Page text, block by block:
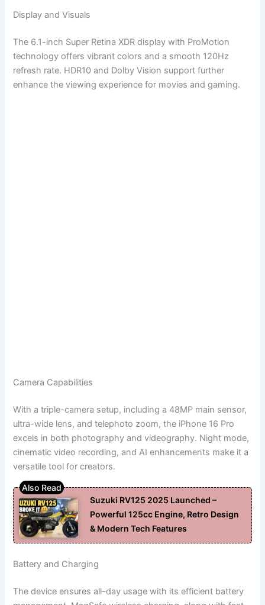
Display and Visuals
The 6.1-inch Super Retina XDR display with ProMotion
technology offers vibrant colors and a smooth 120Hz
refresh rate. HDR10 and Dolby Vision support further
enhance the viewing experience for movies and gaming.
Camera Capabilities
With a triple-camera setup, including a 48MP main sensor,
ultra-wide lens, and telephoto zoom, the iPhone 16 Pro
excels in both photography and videography. Night mode,
cinematic video recording, and AI enhancements make it a
versatile tool for creators.
Suzuki RV125 2025 Launched –
Powerful 125cc Engine, Retro Design
& Modern Tech Features
Battery and Charging
The device ensures all-day usage with its efficient battery